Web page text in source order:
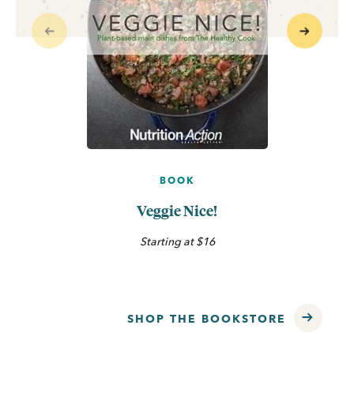
BOOK
Veggie Nice!
Starting at $16
Previous Next
SHOP THE BOOKSTORE